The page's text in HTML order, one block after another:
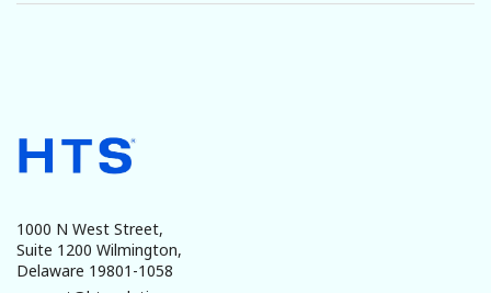
1000 N West Street,
Suite 1200 Wilmington,
Delaware 19801-1058